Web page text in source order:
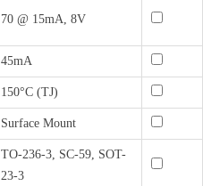
70 @ 15mA, 8V
45mA
150°C (TJ)
Surface Mount
TO-236-3, SC-59, SOT-
23-3